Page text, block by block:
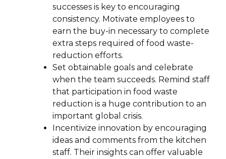
successes is key to encouraging
consistency. Motivate employees to
earn the buy-in necessary to complete
extra steps required of food waste-
reduction efforts.
Set obtainable goals and celebrate
when the team succeeds. Remind staff
that participation in food waste
reduction is a huge contribution to an
important global crisis.
Incentivize innovation by encouraging
ideas and comments from the kitchen
staff. Their insights can offer valuable